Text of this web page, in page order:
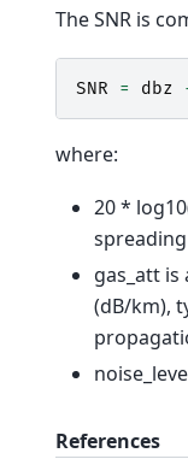
The SNR is
SNR = dbz
where:
20 *
gas_att
(dB/km),
References